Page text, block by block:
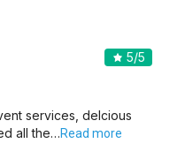
5/5
services, delcious
all the…Read more